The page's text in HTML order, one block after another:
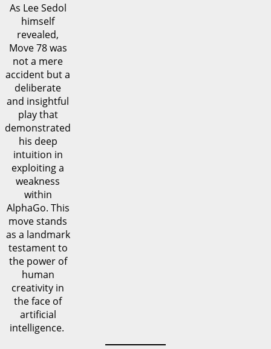
As Lee Sedol
himself
revealed,
Move 78 was
not a mere
accident but a
deliberate
and insightful
play that
demonstrated
his deep
intuition in
exploiting a
weakness
within
AlphaGo. This
move stands
as a landmark
testament to
the power of
human
creativity in
the face of
artificial
intelligence.